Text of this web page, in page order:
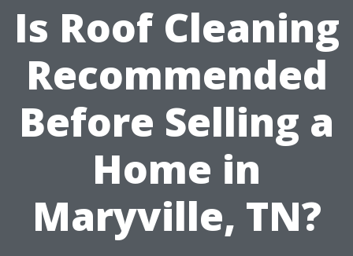
Is Roof Cleaning
Recommended
Before Selling a
Home in
Maryville, TN?